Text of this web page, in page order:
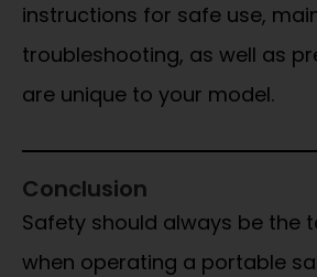
instructions for safe use,
troubleshooting, as well as
are unique to your model.
Conclusion
Safety should always be the
when operating a portable